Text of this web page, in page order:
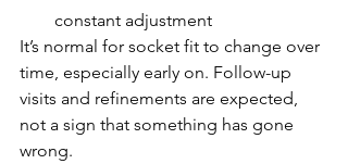
constant adjustment
It’s normal for socket fit to change over
time, especially early on. Follow-up
visits and refinements are expected,
not a sign that something has gone
wrong.